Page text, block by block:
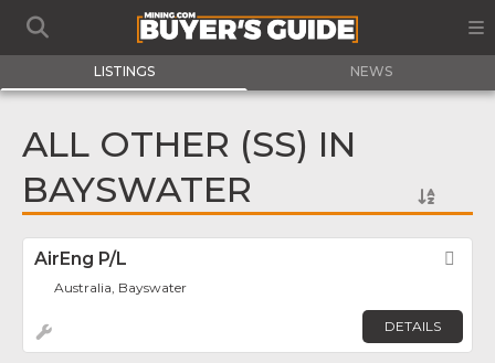
LISTINGS NEWS
ALL OTHER (SS) IN
BAYSWATER
AirEng P/L
Australia, Bayswater
DETAILS